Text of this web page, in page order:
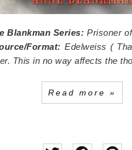
Blankman Series:Prisoner
Format:Edelweiss (
This in no way affects the
Read more »